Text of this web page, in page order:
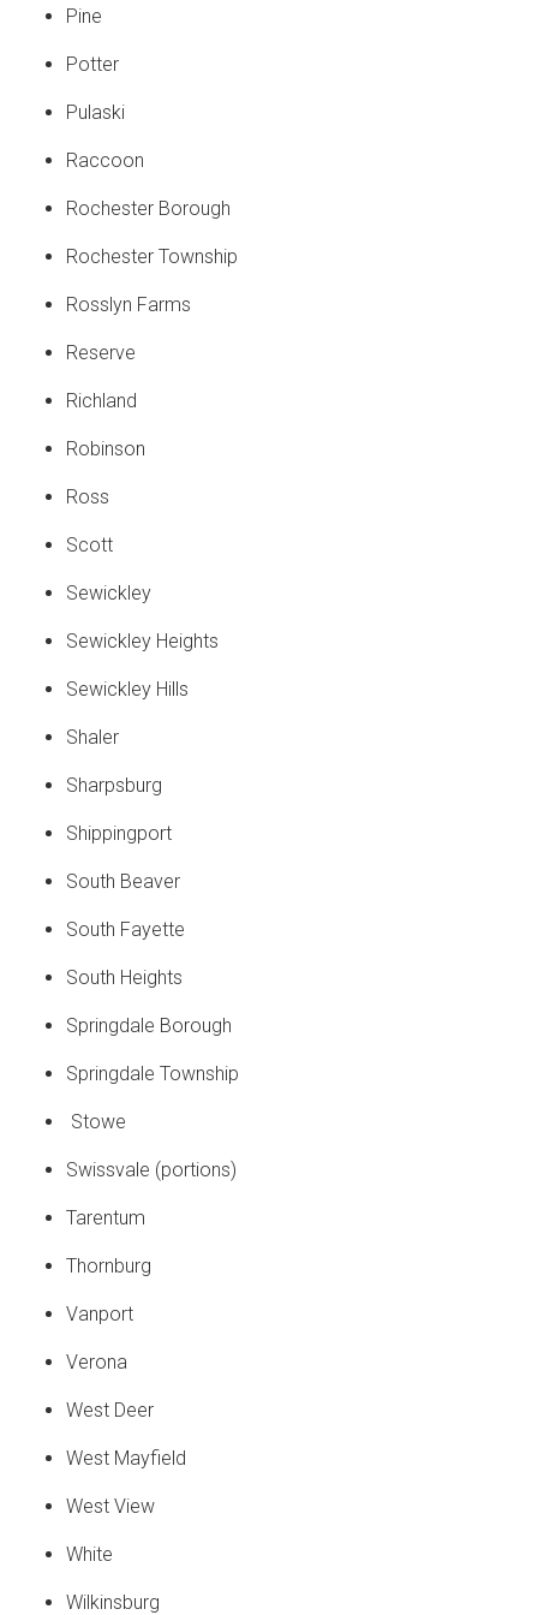
Pine
Potter
Pulaski
Raccoon
Rochester Borough
Rochester Township
Rosslyn Farms
Reserve
Richland
Robinson
Ross
Scott
Sewickley
Sewickley Heights
Sewickley Hills
Shaler
Sharpsburg
Shippingport
South Beaver
South Fayette
South Heights
Springdale Borough
Springdale Township
Stowe
Swissvale (portions)
Tarentum
Thornburg
Vanport
Verona
West Deer
West Mayfield
West View
White
Wilkinsburg